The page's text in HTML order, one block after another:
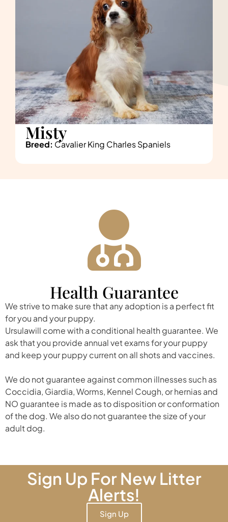
Misty
Breed: Cavalier King Charles Spaniels
Health Guarantee
We strive to make sure that any adoption is a perfect fit
for you and your puppy.
Ursulawill come with a conditional health guarantee. We
ask that you provide annual vet exams for your puppy
and keep your puppy current on all shots and vaccines.
We do not guarantee against common illnesses such as
Coccidia, Giardia, Worms, Kennel Cough, or hernias and
NO guarantee is made as to disposition or conformation
of the dog. We also do not guarantee the size of your
adult dog.
Sign Up For New Litter
Alerts!
Sign Up